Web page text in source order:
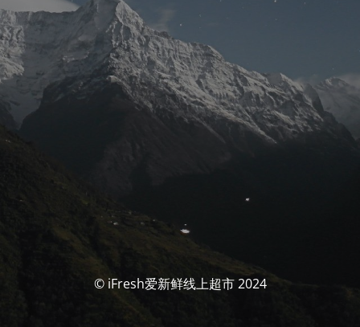
© iFresh爱新鲜线上超市 2024